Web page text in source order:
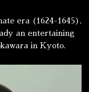
era (1624-1645),
an entertaining
in Kyoto.